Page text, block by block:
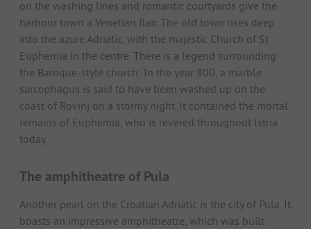
on the washing lines and romantic courtyards give the
harbour town a Venetian flair. The old town rises deep
into the azure Adriatic, with the majestic Church of St
Euphemia in the centre. There is a legend surrounding
the Baroque-style church: In the year 800, a marble
sarcophagus is said to have been washed up on the
coast of Rovinj on a stormy night. It contained the mortal
remains of Euphemia, who is revered throughout Istria
today.
The amphitheatre of Pula
Another pearl on the Croatian Adriatic is the city of Pula. It
boasts an impressive amphitheatre, which was built